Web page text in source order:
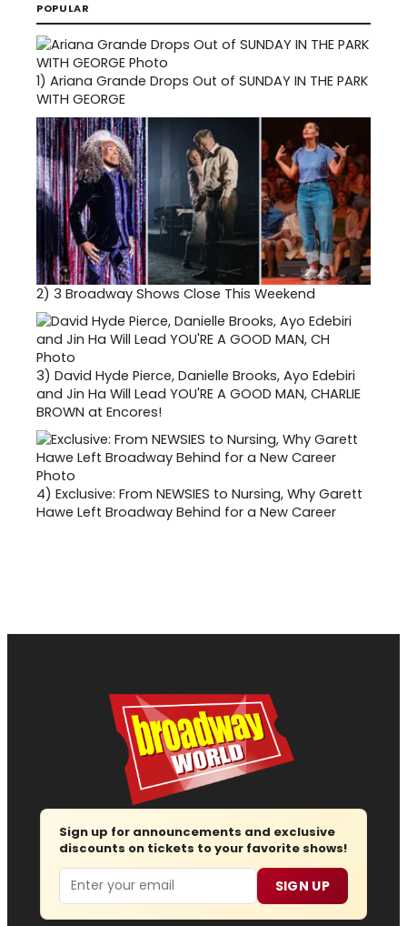
POPULAR
1) Ariana Grande Drops Out of SUNDAY IN THE PARK
WITH GEORGE
2) 3 Broadway Shows Close This Weekend
3) David Hyde Pierce, Danielle Brooks, Ayo Edebiri
and Jin Ha Will Lead YOU'RE A GOOD MAN, CHARLIE
BROWN at Encores!
4) Exclusive: From NEWSIES to Nursing, Why Garett
Hawe Left Broadway Behind for a New Career
Sign up for announcements and exclusive
discounts on tickets to your favorite shows!
Email SIGN UP